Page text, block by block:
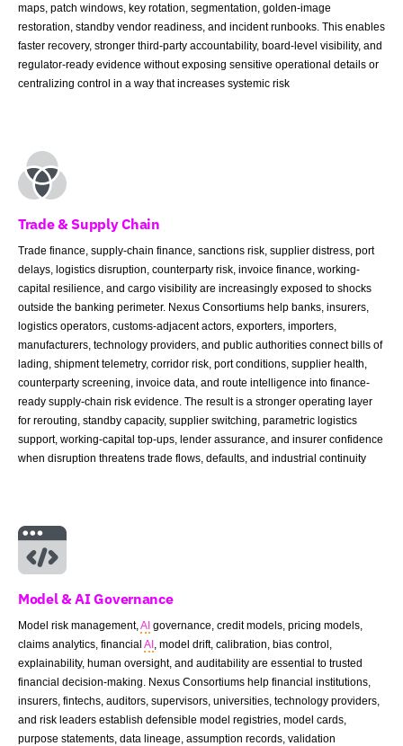
maps, patch windows, key rotation, segmentation, golden-image
restoration, standby vendor readiness, and incident runbooks. This enables
faster recovery, stronger third-party accountability, board-level visibility, and
regulator-ready evidence without exposing sensitive operational details or
centralizing control in a way that increases systemic risk
Trade & Supply Chain
Trade finance, supply-chain finance, sanctions risk, supplier distress, port
delays, logistics disruption, counterparty risk, invoice finance, working-
capital resilience, and cargo visibility are increasingly exposed to shocks
outside the banking perimeter. Nexus Consortiums help banks, insurers,
logistics operators, customs-adjacent actors, exporters, importers,
manufacturers, technology providers, and public authorities connect bills of
lading, shipment telemetry, corridor risk, port conditions, supplier health,
counterparty screening, invoice data, and route intelligence into finance-
ready supply-chain risk evidence. The result is a stronger operating layer
for rerouting, standby capacity, supplier switching, parametric logistics
support, working-capital top-ups, lender assurance, and insurer confidence
when disruption threatens trade flows, defaults, and industrial continuity
Model & AI Governance
Model risk management, AI governance, credit models, pricing models,
claims analytics, financial AI , model drift, calibration, bias control,
explainability, human oversight, and auditability are essential to trusted
financial decision-making. Nexus Consortiums help financial institutions,
insurers, fintechs, auditors, supervisors, universities, technology providers,
and risk leaders establish defensible model registries, model cards,
purpose statements, data lineage, assumption records, validation